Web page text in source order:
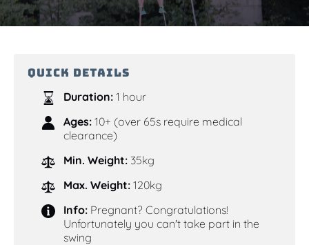
QUICK DETAILS
Duration: 1 hour
Ages: 10+ (over 65s require medical
clearance)
Min. Weight: 35kg
Max. Weight: 120kg
Info: Pregnant? Congratulations!
Unfortunately you can't take part in the
swing